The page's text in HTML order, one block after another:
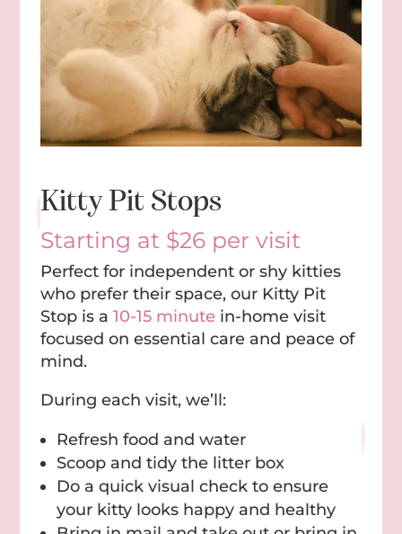
Kitty Pit Stops
Starting at $26 per visit
Perfect for independent or shy kitties
who prefer their space, our Kitty Pit
Stop is a 10-15 minutein-home visit
focused on essential care and peace of
mind.
During each visit, we’ll:
Refresh food and water
Scoop and tidy the litter box
Do a quick visual check to ensure
your kitty looks happy and healthy